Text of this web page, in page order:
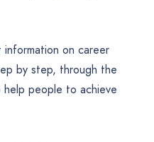
on career
by step, through the
people to achieve